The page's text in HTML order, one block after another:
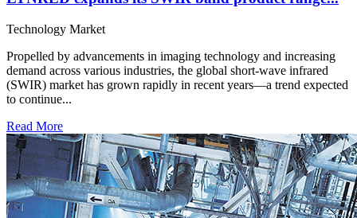
Technology Market
Propelled by advancements in imaging technology and increasing
demand across various industries, the global short-wave infrared
(SWIR) market has grown rapidly in recent years—a trend expected
to continue...
Read More